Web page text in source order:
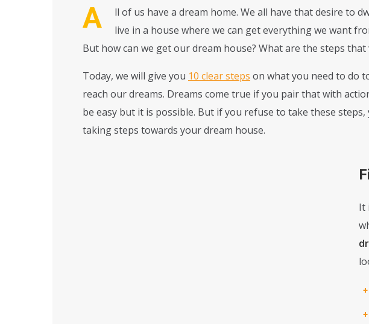
A
ll of us have a dream home. We all have that desire to
live in a house where we can get everything we want
But how can we get our dream house? What are the steps
Today, we will give you 10 clear steps on what you need to do
reach our dreams. Dreams come true if you pair that with
be easy but it is possible. But if you refuse to take these
taking steps towards your dream house.
It